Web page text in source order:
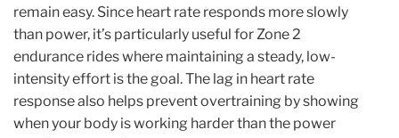
remain easy. Since heart rate responds more slowly
than power, it’s particularly useful for Zone 2
endurance rides where maintaining a steady, low-
intensity effort is the goal. The lag in heart rate
response also helps prevent overtraining by showing
when your body is working harder than the power